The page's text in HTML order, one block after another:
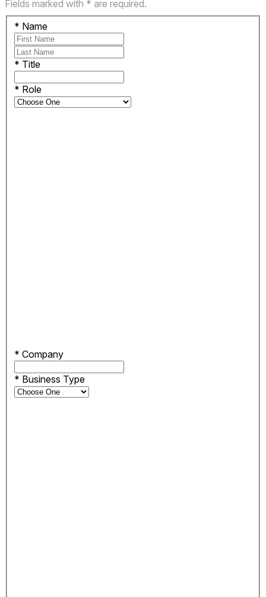
Fields marked with * are required.
* Name
* Title
* Role
* Company
* Business Type